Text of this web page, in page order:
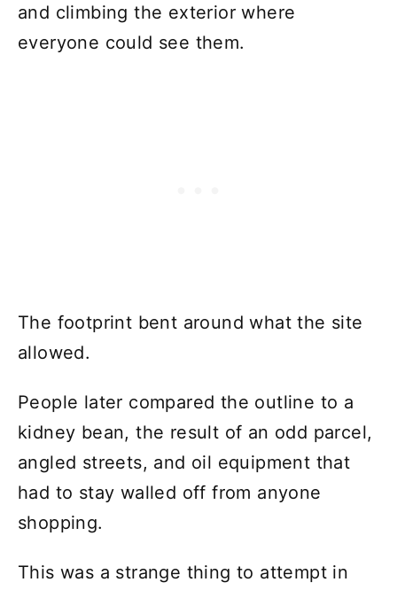
and climbing the exterior where
everyone could see them.
The footprint bent around what the site
allowed.
People later compared the outline to a
kidney bean, the result of an odd parcel,
angled streets, and oil equipment that
had to stay walled off from anyone
shopping.
This was a strange thing to attempt in